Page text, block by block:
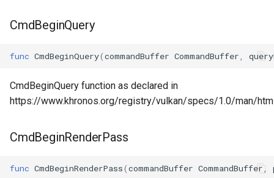
CmdBeginQuery
func CmdBeginQuery(commandBuffer CommandBuffer
CmdBeginQuery function as declared in
https://www.khronos.org/registry/vulkan/specs/1.0/man/
CmdBeginRenderPass
func CmdBeginRenderPass(commandBuffer CommandBuffer